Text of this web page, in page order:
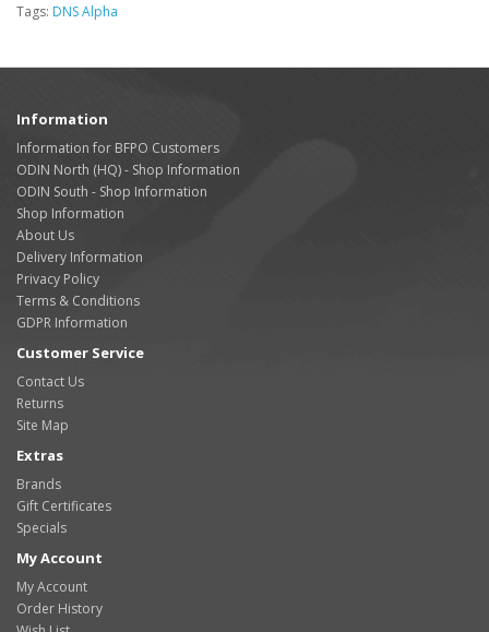
Tags: DNS Alpha
Information
Information for BFPO Customers
ODIN North (HQ) - Shop Information
ODIN South - Shop Information
Shop Information
About Us
Delivery Information
Privacy Policy
Terms & Conditions
GDPR Information
Customer Service
Contact Us
Returns
Site Map
Extras
Brands
Gift Certificates
Specials
My Account
My Account
Order History